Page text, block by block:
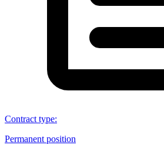
Contract type:
Permanent position